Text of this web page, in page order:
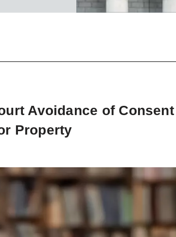
Avoidance of Consent
Property